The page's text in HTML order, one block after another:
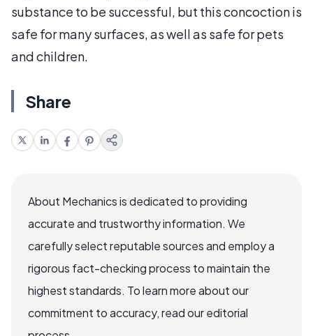
substance to be successful, but this concoction is
safe for many surfaces, as well as safe for pets
and children.
Share
About Mechanics is dedicated to providing
accurate and trustworthy information. We
carefully select reputable sources and employ a
rigorous fact-checking process to maintain the
highest standards. To learn more about our
commitment to accuracy, read our editorial